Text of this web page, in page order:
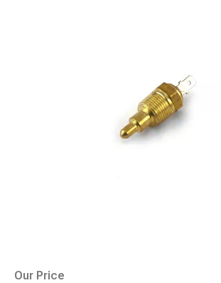
Our Price